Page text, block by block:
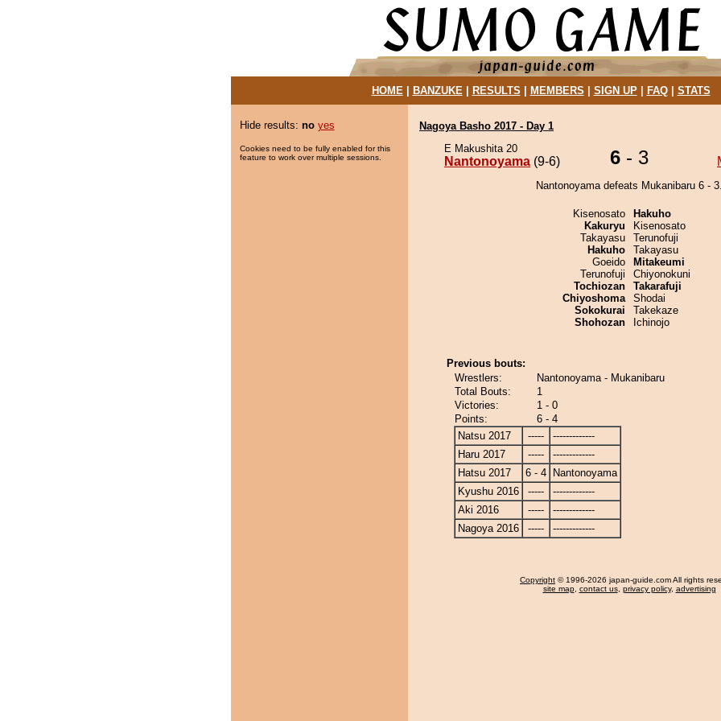
HOME| BANZUKE| RESULTS MEMBERS SIGN UP| FAQ| STATS
Hide results: no yes
Cookies need to be fully enabled for this
feature to work over multiple sessions.
Nagoya Basho 2017 - Day 1
E Makushita 20
Nantonoyama (9-6) 6 - 3
Nantonoyama defeats Mukanibaru 6 - 3.
Kisenosato
Kakuryu
Takayasu
Hakuho
Goeido
Terunofuji
Tochiozan
Chiyoshoma
Sokokurai
Shohozan
Hakuho
Kisenosato
Terunofuji
Takayasu
Mitakeumi
Chiyonokuni
Takarafuji
Shodai
Takekaze
Ichinojo
Previous bouts:
Wrestlers:
Nantonoyama - Mukanibaru
Total Bouts:
1
Victories:
1 - 0
Points:
6 - 4
Natsu 2017
-----
-------------
Haru 2017
-----
-------------
Hatsu 2017
6 - 4
Nantonoyama
Kyushu 2016
-----
-------------
Aki 2016
-----
-------------
Nagoya 2016
----- -------------
Copyright © 1996-2026 japan-guide.com All rights
site map, contact us, privacy policy, advertising